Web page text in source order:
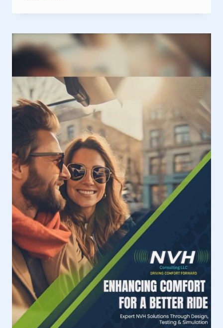
CONCLUDES
SUCCESSFUL
WINTER
VEHICLE
DYNAMICS
COURSE